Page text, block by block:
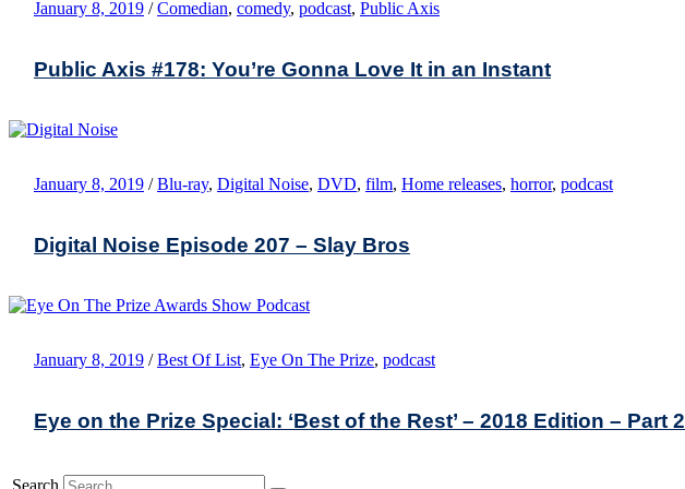
January 8, 2019 / Comedian, comedy, podcast, Public Axis
Public Axis #178: You’re Gonna Love It in an Instant
January 8, 2019 / Blu-ray, Digital Noise, DVD, film, Home releases, horror, podcast
Digital Noise Episode 207 – Slay Bros
January 8, 2019 / Best Of List, Eye On The Prize, podcast
Eye on the Prize Special: ‘Best of the Rest’ – 2018 Edition – Part 2
Search